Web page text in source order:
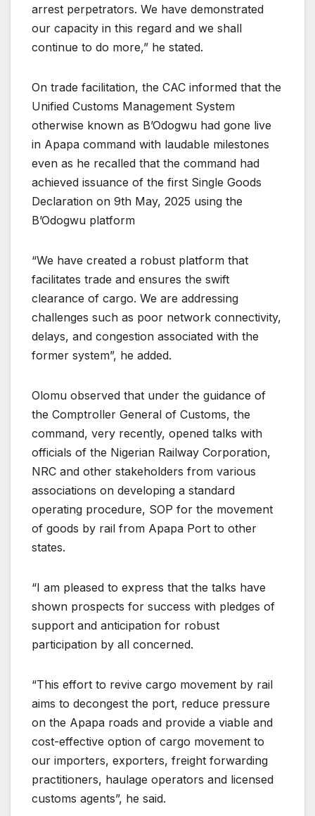
arrest perpetrators. We have demonstrated
our capacity in this regard and we shall
continue to do more,” he stated.
On trade facilitation, the CAC informed that the
Unified Customs Management System
otherwise known as B’Odogwu had gone live
in Apapa command with laudable milestones
even as he recalled that the command had
achieved issuance of the first Single Goods
Declaration on 9th May, 2025 using the
B’Odogwu platform
“We have created a robust platform that
facilitates trade and ensures the swift
clearance of cargo. We are addressing
challenges such as poor network connectivity,
delays, and congestion associated with the
former system”, he added.
Olomu observed that under the guidance of
the Comptroller General of Customs, the
command, very recently, opened talks with
officials of the Nigerian Railway Corporation,
NRC and other stakeholders from various
associations on developing a standard
operating procedure, SOP for the movement
of goods by rail from Apapa Port to other
states.
“I am pleased to express that the talks have
shown prospects for success with pledges of
support and anticipation for robust
participation by all concerned.
“This effort to revive cargo movement by rail
aims to decongest the port, reduce pressure
on the Apapa roads and provide a viable and
cost-effective option of cargo movement to
our importers, exporters, freight forwarding
practitioners, haulage operators and licensed
customs agents”, he said.